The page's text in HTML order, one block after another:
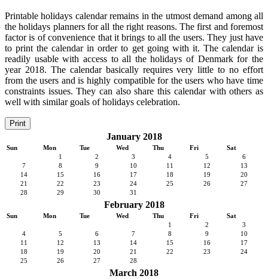
Printable holidays calendar remains in the utmost demand among all
the holidays planners for all the right reasons. The first and foremost
factor is of convenience that it brings to all the users. They just have
to print the calendar in order to get going with it. The calendar is
readily usable with access to all the holidays of Denmark for the
year 2018. The calendar basically requires very little to no effort
from the users and is highly compatible for the users who have time
constraints issues. They can also share this calendar with others as
well with similar goals of holidays celebration.
Print
January 2018
Sun Mon Tue Wed Thu Fri
Sat
1
2 3 4 5
6
7
8 9 10 11 12
13
14
15 16 17 18 19
20
21
22 23 24 25 26
27
28
29 30 31
February 2018
Sun Mon Tue Wed Thu Fri
Sat
1
2
3
4
5 6 7 8 9
10
11
12 13 14 15 16
17
18
19 20 21 22 23
24
25
26 27 28
March 2018